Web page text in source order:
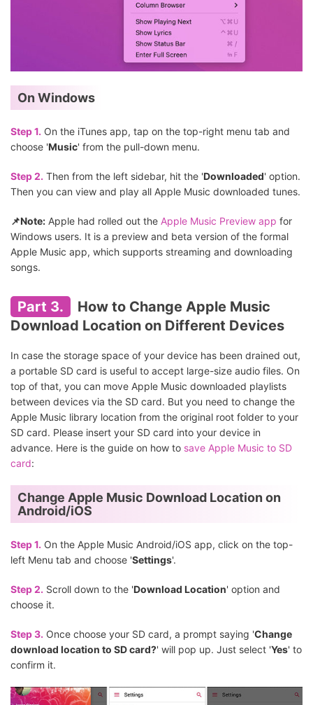
On Windows
Step 1. On the iTunes app, tap on the top-right menu tab and
choose 'Music' from the pull-down menu.
Step 2. Then from the left sidebar, hit the 'Downloaded' option.
Then you can view and play all Apple Music downloaded tunes.
📌Note: Apple had rolled out the Apple Music Preview app for
Windows users. It is a preview and beta version of the formal
Apple Music app, which supports streaming and downloading
songs.
Part 3.
How to Change Apple Music
Download Location on Different Devices
In case the storage space of your device has been drained out,
a portable SD card is useful to accept large-size audio files. On
top of that, you can move Apple Music downloaded playlists
between devices via the SD card. But you need to change the
Apple Music library location from the original root folder to your
SD card. Please insert your SD card into your device in
advance. Here is the guide on how to save Apple Music to SD
card:
Change Apple Music Download Location on
Android/iOS
Step 1. On the Apple Music Android/iOS app, click on the top-
left Menu tab and choose 'Settings'.
Step 2. Scroll down to the 'Download Location' option and
choose it.
Step 3. Once choose your SD card, a prompt saying 'Change
download location to SD card?' will pop up. Just select 'Yes' to
confirm it.